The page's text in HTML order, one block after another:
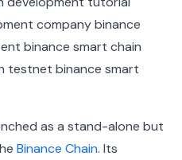
as a stand-alone but
Binance Chain. Its